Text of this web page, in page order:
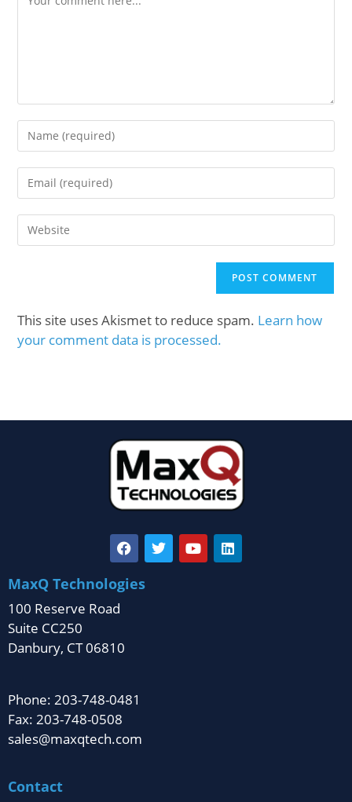
This site uses Akismet to reduce spam. Learn how
your comment data is processed.
MaxQ Technologies
100 Reserve Road
Suite CC250
Danbury, CT 06810
Phone: 203-748-0481
Fax: 203-748-0508
sales@maxqtech.com
Contact